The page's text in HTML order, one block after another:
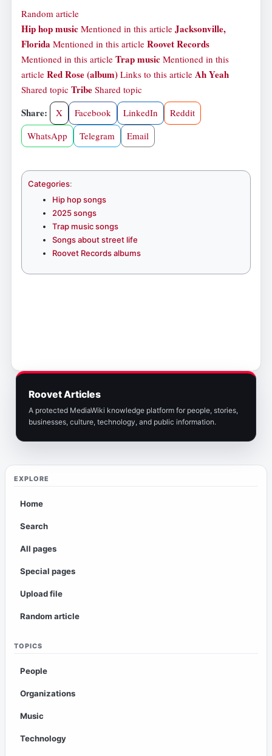
EXPLORE
Home
Search
All pages
Special pages
Upload file
Random article
TOPICS
People
Organizations
Music
Technology
Random article
Hip hop music Mentioned in this article Jacksonville,
Florida Mentioned in this article Roovet Records
Mentioned in this article Trap music Mentioned in this
article Red Rose (album) Links to this article Ah Yeah
Shared topic Tribe Shared topic
Share: X Facebook LinkedIn
Reddit
WhatsApp
Telegram Email
Categories:
Hip hop songs
2025 songs
Trap music songs
Songs about street life
Roovet Records albums
Roovet Articles
A protected MediaWiki knowledge platform for people, stories,
businesses, culture, technology, and public information.